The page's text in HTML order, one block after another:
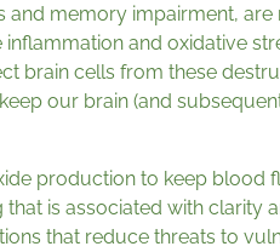
and memory impairment, are
and oxidative
brain cells from these
our brain (and
production to keep blood
is associated with clarity
that reduce threats to